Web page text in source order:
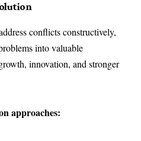
conflicts constructively,
into valuable
innovation, and stronger
approaches: